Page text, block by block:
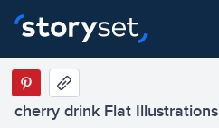
cherry drink Flat Illustrations